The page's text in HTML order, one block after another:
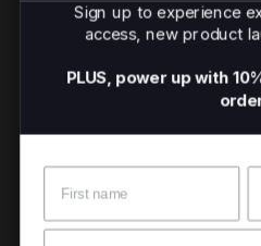
Sign up to experience
access, new product
PLUS, power up with
Email